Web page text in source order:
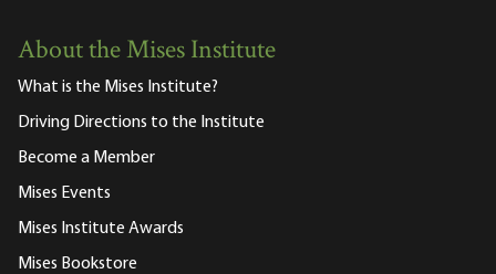
About the Mises Institute
What is the Mises Institute?
Driving Directions to the Institute
Become a Member
Mises Events
Mises Institute Awards
Mises Bookstore